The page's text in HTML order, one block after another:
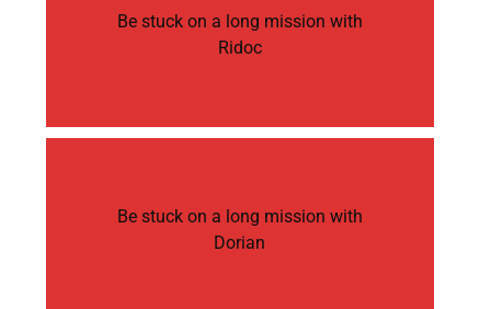
Be stuck on a long mission with
Ridoc
Be stuck on a long mission with
Dorian